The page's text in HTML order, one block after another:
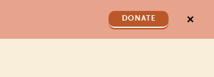
DONATE ✕